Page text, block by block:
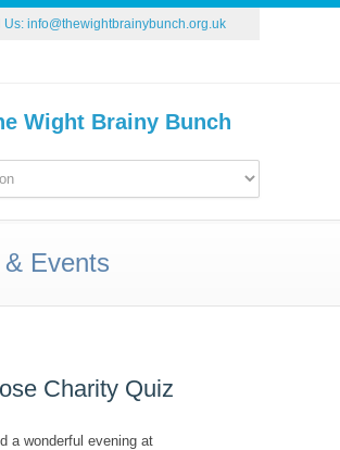
Us: info@thewightbrainybunch.org.uk
& Events
Charity Quiz
a wonderful evening at